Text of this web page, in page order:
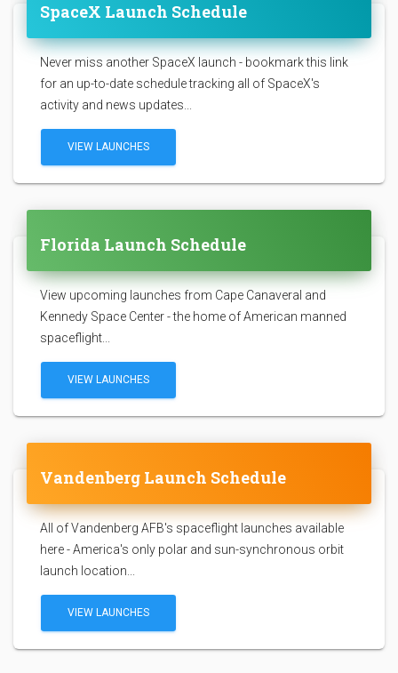
SpaceX Launch Schedule
Never miss another SpaceX launch - bookmark this link
for an up-to-date schedule tracking all of SpaceX's
activity and news updates...
VIEW LAUNCHES
Florida Launch Schedule
View upcoming launches from Cape Canaveral and
Kennedy Space Center - the home of American manned
spaceflight...
VIEW LAUNCHES
Vandenberg Launch Schedule
All of Vandenberg AFB's spaceflight launches available
here - America's only polar and sun-synchronous orbit
launch location...
VIEW LAUNCHES